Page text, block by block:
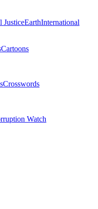
JusticeEarthInternational
Cartoons
Crosswords
Watch